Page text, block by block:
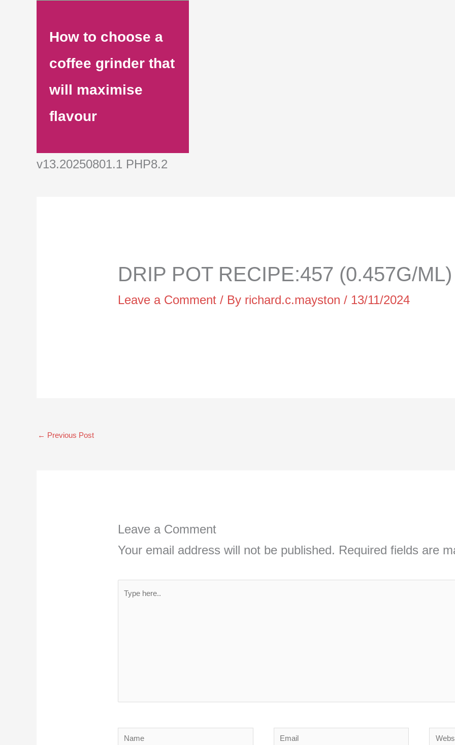
How to choose a
coffee grinder that
will maximise
flavour
v13.20250801.1 PHP8.2
DRIP POT RECIPE:457 (0.457G/ML)
Leave a Comment / By richard.c.mayston/ 13/11/2024
← Previous Post
Leave a Comment
Your email address will not be published. Required fields are
Type
Name Email